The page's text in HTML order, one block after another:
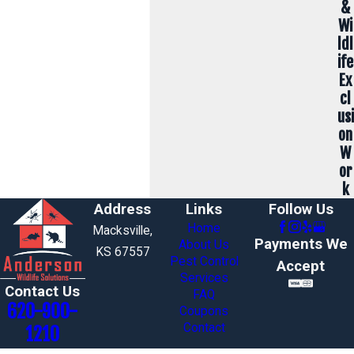
&
Wi
ldl
ife
Ex
cl
usi
on
W
or
k
Contact Us
620-900-
1210
Address
Macksville,
KS 67557
Links
Home
About Us
Pest Control
Services
FAQ
Coupons
Contact
Follow Us
Payments We
Accept